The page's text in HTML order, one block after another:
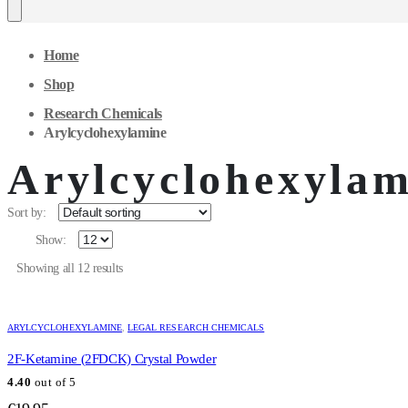
Home
Shop
Research Chemicals
Arylcyclohexylamine
Sort by:
Show:
Showing all 12 results
ARYLCYCLOHEXYLAMINE,LEGAL RESEARCH CHEMICALS
2F-Ketamine (2FDCK) Crystal Powder
4.40 out of 5